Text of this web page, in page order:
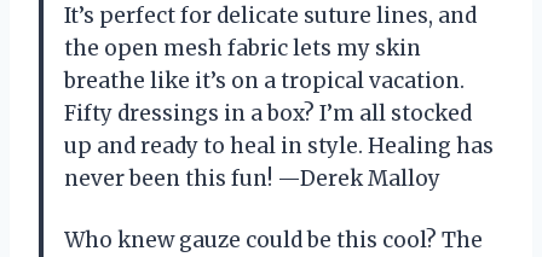
It’s perfect for delicate suture lines, and
the open mesh fabric lets my skin
breathe like it’s on a tropical vacation.
Fifty dressings in a box? I’m all stocked
up and ready to heal in style. Healing has
never been this fun! —Derek Malloy
Who knew gauze could be this cool? The